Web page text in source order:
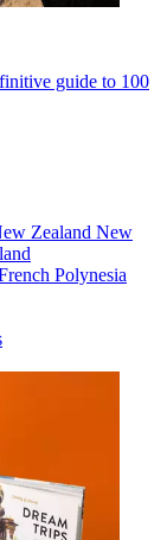
guide to 100
Zealand New
Polynesia